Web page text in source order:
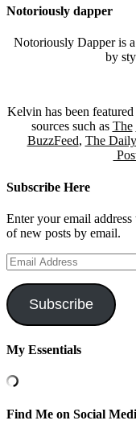
Notoriously dapper
Notoriously Dapper is
by
Kelvin has been
sources such as The
BuzzFeed, The
Subscribe Here
Enter your email
of new posts by email.
Email
Address
Subscribe
My Essentials
Find Me on Social